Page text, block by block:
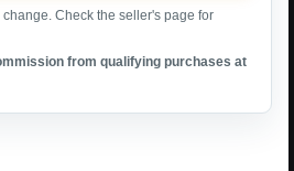
Check the seller's page for
from qualifying purchases at